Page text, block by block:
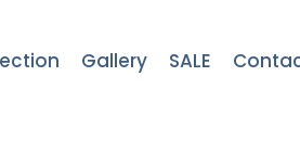
Gallery SALE